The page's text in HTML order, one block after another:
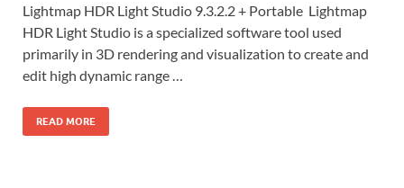
Lightmap HDR Light Studio 9.3.2.2 + Portable Lightmap
HDR Light Studio is a specialized software tool used
primarily in 3D rendering and visualization to create and
edit high dynamic range …
READ MORE